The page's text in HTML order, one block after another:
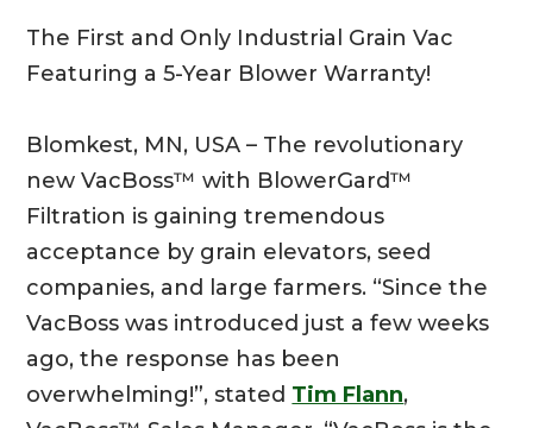
The First and Only Industrial Grain Vac
Featuring a 5-Year Blower Warranty!
Blomkest, MN, USA – The revolutionary
new VacBoss™ with BlowerGard™
Filtration is gaining tremendous
acceptance by grain elevators, seed
companies, and large farmers. “Since the
VacBoss was introduced just a few weeks
ago, the response has been
overwhelming!”, stated Tim Flann,